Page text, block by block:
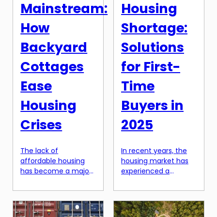
You might be asking
builders hesitant […]
home. Gone […]
Mainstream:
How
Backyard
Cottages
Ease
Housing
Crises
The lack of
affordable housing
has become a major
and towns across the
world. With rising rent
prices and limited
Housing
Shortage:
Solutions
for First-
Time
Buyers in
2025
In recent years, the
housing market has
experienced a
prices, leading to a
shortage of
affordable homes for